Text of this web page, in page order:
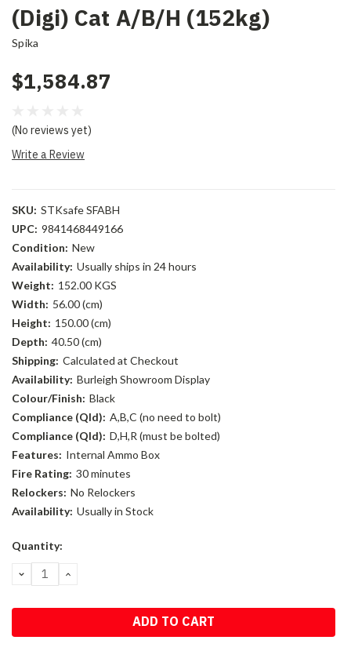
(Digi) Cat A/B/H (152kg)
Spika
$1,584.87
(No reviews yet)
Write a Review
SKU: STKsafe SFABH
UPC: 9841468449166
Condition: New
Availability: Usually ships in 24 hours
Weight: 152.00 KGS
Width: 56.00 (cm)
Height: 150.00 (cm)
Depth: 40.50 (cm)
Shipping: Calculated at Checkout
Availability: Burleigh Showroom Display
Colour/Finish: Black
Compliance (Qld): A,B,C (no need to bolt)
Compliance (Qld): D,H,R (must be bolted)
Features: Internal Ammo Box
Fire Rating: 30 minutes
Relockers: No Relockers
Availability: Usually in Stock
Current
Quantity:
DECREASE
QUANTITY:
INCREASE